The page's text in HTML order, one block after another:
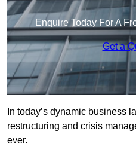
Enquire Today For A
Get a
In today’s dynamic business
restructuring and crisis
ever.